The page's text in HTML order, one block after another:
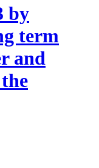
by
term
and